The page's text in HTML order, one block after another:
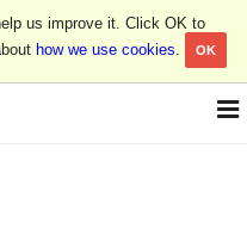
us improve it. Click OK to
how we use cookies. OK